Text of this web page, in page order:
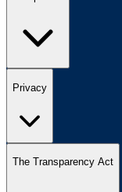
Privacy
The Transparency Act